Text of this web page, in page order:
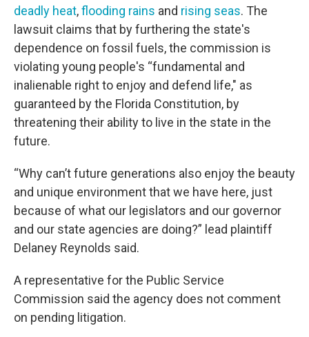
deadly heat,flooding rains and rising seas. The
lawsuit claims that by furthering the state's
dependence on fossil fuels, the commission is
violating young people's “fundamental and
inalienable right to enjoy and defend life," as
guaranteed by the Florida Constitution, by
threatening their ability to live in the state in the
future.
“Why can’t future generations also enjoy the beauty
and unique environment that we have here, just
because of what our legislators and our governor
and our state agencies are doing?” lead plaintiff
Delaney Reynolds said.
A representative for the Public Service
Commission said the agency does not comment
on pending litigation.